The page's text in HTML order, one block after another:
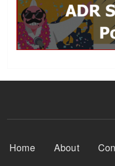
Footer Menu
Home About